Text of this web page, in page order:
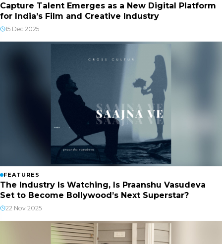
Capture Talent Emerges as a New Digital Platform
for India’s Film and Creative Industry
15 Dec 2025
FEATURES
The Industry Is Watching, Is Praanshu Vasudeva
Set to Become Bollywood’s Next Superstar?
22 Nov 2025